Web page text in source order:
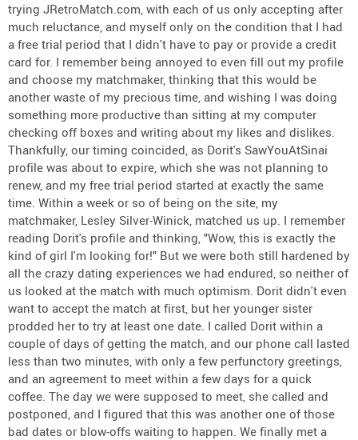
trying JRetroMatch.com, with each of us only accepting after
much reluctance, and myself only on the condition that I had
a free trial period that I didn't have to pay or provide a credit
card for. I remember being annoyed to even fill out my profile
and choose my matchmaker, thinking that this would be
another waste of my precious time, and wishing I was doing
something more productive than sitting at my computer
checking off boxes and writing about my likes and dislikes.
Thankfully, our timing coincided, as Dorit's SawYouAtSinai
profile was about to expire, which she was not planning to
renew, and my free trial period started at exactly the same
time. Within a week or so of being on the site, my
matchmaker, Lesley Silver-Winick, matched us up. I remember
reading Dorit's profile and thinking, "Wow, this is exactly the
kind of girl I'm looking for!" But we were both still hardened by
all the crazy dating experiences we had endured, so neither of
us looked at the match with much optimism. Dorit didn't even
want to accept the match at first, but her younger sister
prodded her to try at least one date. I called Dorit within a
couple of days of getting the match, and our phone call lasted
less than two minutes, with only a few perfunctory greetings,
and an agreement to meet within a few days for a quick
coffee. The day we were supposed to meet, she called and
postponed, and I figured that this was another one of those
bad dates or blow-offs waiting to happen. We finally met a